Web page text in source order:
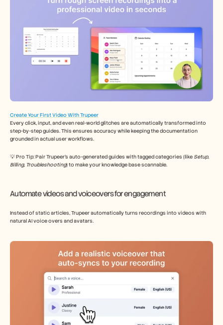
Create Your First Video With Trupeer
Every click, input, and even real-world glitches are automatically transformed into
step-by-step guides. This ensures accuracy while keeping the documentation
grounded in actual user workflows.
💡 Pro Tip: Pair Trupeer’s auto-generated guides with tagged categories (like Setup
Billing, Troubleshooting) to make your knowledge base scannable.
Automate videos and voiceovers for engagement
Instead of static articles, Trupeer automatically turns recordings into videos with
natural AI voice overs and avatars.